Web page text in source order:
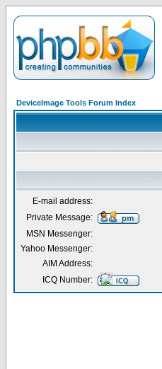
DeviceImage Tools Forum Index
E-mail address:
Private Message:
MSN Messenger:
Yahoo Messenger:
AIM Address:
ICQ Number: